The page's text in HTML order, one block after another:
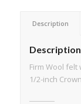
Description
Description
Firm Wool felt
1/2-inch